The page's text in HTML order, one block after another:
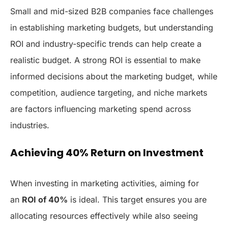
Small and mid-sized B2B companies face challenges
in establishing marketing budgets, but understanding
ROI and industry-specific trends can help create a
realistic budget. A strong ROI is essential to make
informed decisions about the marketing budget, while
competition, audience targeting, and niche markets
are factors influencing marketing spend across
industries.
Achieving 40% Return on Investment
When investing in marketing activities, aiming for
an ROI of 40% is ideal. This target ensures you are
allocating resources effectively while also seeing